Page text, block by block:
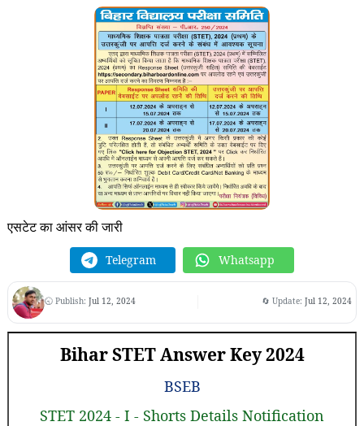
एसटेट का आंसर की जारी
Telegram Whatsapp
🕤 Publish: Jul 12, 2024 🔄 Update:Jul 12, 2024
Bihar STET Answer Key 2024
BSEB
STET 2024 - I - Shorts Details Notification